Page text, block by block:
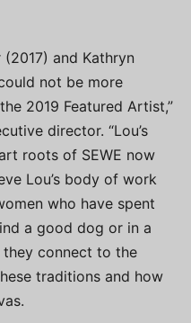
and Kathryn
not be more
2019 Featured Artist,”
director. “Lou’s
roots of SEWE now
Lou’s body of work
who have spent
a good dog or in a
connect to the
traditions and how